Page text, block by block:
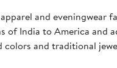
and
of India to America
and traditional